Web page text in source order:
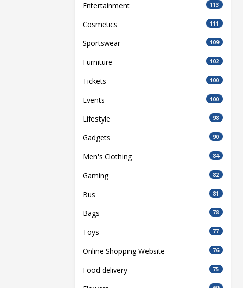
Entertainment 113
Cosmetics 111
Sportswear 109
Furniture 102
Tickets 100
Events 100
Lifestyle 98
Gadgets 90
Men's Clothing 84
Gaming 82
Bus 81
Bags 78
Toys 77
Online Shopping Website 76
Food delivery 75